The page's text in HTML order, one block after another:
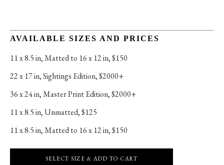
AVAILABLE SIZES AND PRICES
11 x 8.5 in, Matted to 16 x 12 in, $150
22 x 17 in, Sightings Edition, $2000+
36 x 24 in, Master Print Edition, $2000+
11 x 8.5 in, Unmatted, $125
11 x 8.5 in, Matted to 16 x 12 in, $150
SELECT SIZE & ADD TO CART